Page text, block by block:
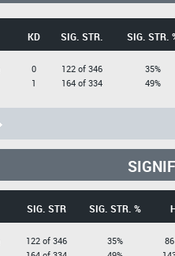
KD SIG. STR. SIG. STR.
0
1
122 of 346
164 of 334
35%
49%
SIG. STR SIG. STR. %
122 of 346
35%